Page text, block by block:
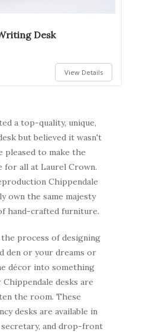
Desk
View Details
a top-quality, unique,
but believed it wasn't
pleased to make the
for all at Laurel Crown.
Chippendale
own the same majesty
hand-crafted furniture.
process of designing
den or your dreams or
décor into something
desks are
the room. These
desks are available in
and drop-front